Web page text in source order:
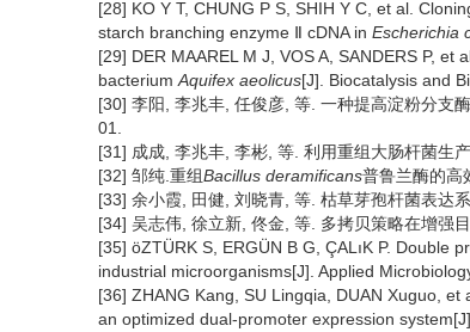
[28] KO Y T, CHUNG P S, SHIH Y C, et al.
starch branching enzyme Ⅱ cDNA in Escherichia
[29] DER MAAREL M J, VOS A, SANDERS P,
bacterium Aquifex aeolicus[J]. Biocatalysis and
[30] 李阳, 李兆丰, 任俊彦, 等. 一种提高淀粉分支
01.
[31] 成成, 李兆丰, 李彬, 等. 利用重组大肠杆菌生
[32] 邹纯.重组Bacillus deramificans普鲁兰酶的高
[33] 余小霞, 田健, 刘晓青, 等. 枯草芽孢杆菌表达
[34] 吴志伟, 徐立新, 佟金, 等. 多拷贝策略在增强
[35] öZTÜRK S, ERGÜN B G, ÇALıK P.
industrial microorganisms[J]. Applied
[36] ZHANG Kang, SU Lingqia, DUAN Xuguo,
an optimized dual-promoter expression